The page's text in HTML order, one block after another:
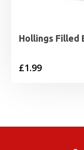
Hollings Filled
£1.99